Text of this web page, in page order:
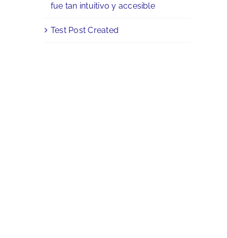
fue tan intuitivo y accesible
Test Post Created